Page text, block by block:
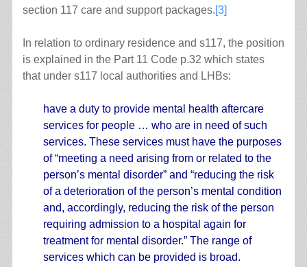
section 117 care and support packages.[3]
In relation to ordinary residence and s117, the position
is explained in the Part 11 Code p.32 which states
that under s117 local authorities and LHBs:
have a duty to provide mental health aftercare
services for people … who are in need of such
services. These services must have the purposes
of “meeting a need arising from or related to the
person’s mental disorder” and “reducing the risk
of a deterioration of the person’s mental condition
and, accordingly, reducing the risk of the person
requiring admission to a hospital again for
treatment for mental disorder.” The range of
services which can be provided is broad.